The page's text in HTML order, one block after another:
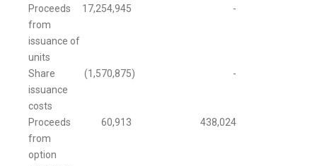
Proceeds
from
issuance of
units
17,254,945 -
Share
issuance
costs
(1,570,875) -
Proceeds
from
option
60,913 438,024